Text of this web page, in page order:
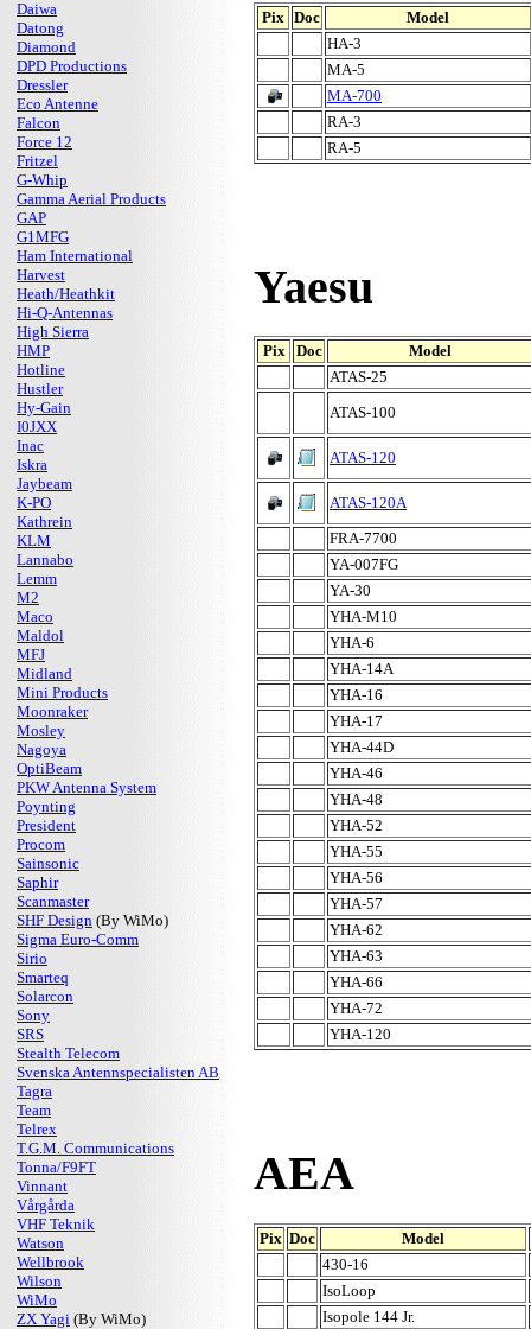
Daiwa
Datong
Diamond
DPD Productions
Dressler
Eco Antenne
Falcon
Force 12
Fritzel
G-Whip
Gamma Aerial Products
GAP
G1MFG
Ham International
Harvest
Heath/Heathkit
Hi-Q-Antennas
High Sierra
HMP
Hotline
Hustler
Hy-Gain
I0JXX
Inac
Iskra
Jaybeam
K-PO
Kathrein
KLM
Lannabo
Lemm
M2
Maco
Maldol
MFJ
Midland
Mini Products
Moonraker
Mosley
Nagoya
OptiBeam
PKW Antenna System
Poynting
President
Procom
Sainsonic
Saphir
Scanmaster
SHF Design (By WiMo)
Sigma Euro-Comm
Sirio
Smarteq
Solarcon
Sony
SRS
Stealth Telecom
Svenska Antennspecialisten AB
Tagra
Team
Telrex
T.G.M. Communications
Tonna/F9FT
Vinnant
Vårgårda
VHF Teknik
Watson
Wellbrook
Wilson
WiMo
ZX Yagi (By WiMo)
Pix Doc
Model
HA-3
MA-5
MA-700
RA-3
RA-5
Yaesu
Pix Doc
Model
ATAS-25
ATAS-100
ATAS-120
ATAS-120A
FRA-7700
YA-007FG
YA-30
YHA-M10
YHA-6
YHA-14A
YHA-16
YHA-17
YHA-44D
YHA-46
YHA-48
YHA-52
YHA-55
YHA-56
YHA-57
YHA-62
YHA-63
YHA-66
YHA-72
YHA-120
AEA
Pix Doc
Model
430-16
IsoLoop
Isopole 144 Jr.